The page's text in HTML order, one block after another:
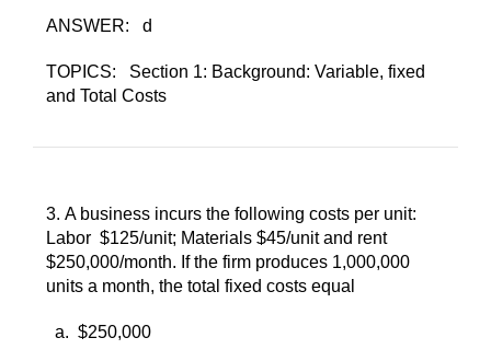
ANSWER: d
TOPICS: Section 1: Background: Variable, fixed
and Total Costs
3. ​ A business incurs the following costs per unit:
Labor $125/unit; Materials $45/unit and rent
$250,000/month. If the firm produces 1,000,000
units a month, the total fixed costs equal
a. ​ $250,000